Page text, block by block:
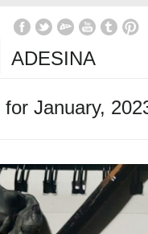
ADESINA
January,